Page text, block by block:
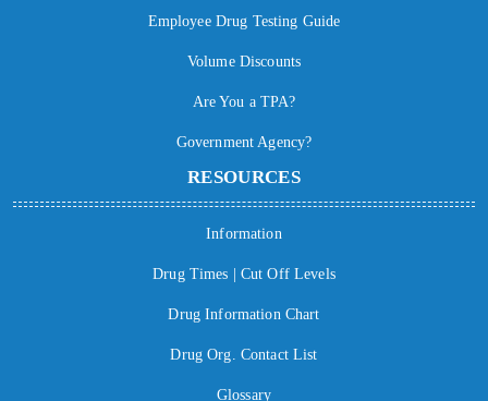
Employee Drug Testing Guide
Volume Discounts
Are You a TPA?
Government Agency?
RESOURCES
Information
Drug Times | Cut Off Levels
Drug Information Chart
Drug Org. Contact List
Glossary